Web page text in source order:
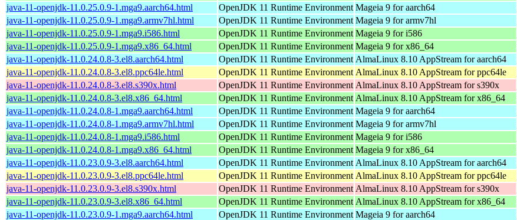
java-11-openjdk-11.0.25.0.9-1.mga9.aarch64.html
OpenJDK 11 Runtime Environment Mageia 9 for aarch64
java-11-openjdk-11.0.25.0.9-1.mga9.armv7hl.html
OpenJDK 11 Runtime Environment Mageia 9 for armv7hl
java-11-openjdk-11.0.25.0.9-1.mga9.i586.html
OpenJDK 11 Runtime Environment Mageia 9 for i586
java-11-openjdk-11.0.25.0.9-1.mga9.x86_64.html
OpenJDK 11 Runtime Environment Mageia 9 for x86_64
java-11-openjdk-11.0.24.0.8-3.el8.aarch64.html
OpenJDK 11 Runtime Environment AlmaLinux 8.10 AppStream for aarch64
java-11-openjdk-11.0.24.0.8-3.el8.ppc64le.html
OpenJDK 11 Runtime Environment AlmaLinux 8.10 AppStream for ppc64le
java-11-openjdk-11.0.24.0.8-3.el8.s390x.html
OpenJDK 11 Runtime Environment AlmaLinux 8.10 AppStream for s390x
java-11-openjdk-11.0.24.0.8-3.el8.x86_64.html
OpenJDK 11 Runtime Environment AlmaLinux 8.10 AppStream for x86_64
java-11-openjdk-11.0.24.0.8-1.mga9.aarch64.html
OpenJDK 11 Runtime Environment Mageia 9 for aarch64
java-11-openjdk-11.0.24.0.8-1.mga9.armv7hl.html
OpenJDK 11 Runtime Environment Mageia 9 for armv7hl
java-11-openjdk-11.0.24.0.8-1.mga9.i586.html
OpenJDK 11 Runtime Environment Mageia 9 for i586
java-11-openjdk-11.0.24.0.8-1.mga9.x86_64.html
OpenJDK 11 Runtime Environment Mageia 9 for x86_64
java-11-openjdk-11.0.23.0.9-3.el8.aarch64.html
OpenJDK 11 Runtime Environment AlmaLinux 8.10 AppStream for aarch64
java-11-openjdk-11.0.23.0.9-3.el8.ppc64le.html
OpenJDK 11 Runtime Environment AlmaLinux 8.10 AppStream for ppc64le
java-11-openjdk-11.0.23.0.9-3.el8.s390x.html
OpenJDK 11 Runtime Environment AlmaLinux 8.10 AppStream for s390x
java-11-openjdk-11.0.23.0.9-3.el8.x86_64.html
OpenJDK 11 Runtime Environment AlmaLinux 8.10 AppStream for x86_64
java-11-openjdk-11.0.23.0.9-1.mga9.aarch64.html
OpenJDK 11 Runtime Environment Mageia 9 for aarch64